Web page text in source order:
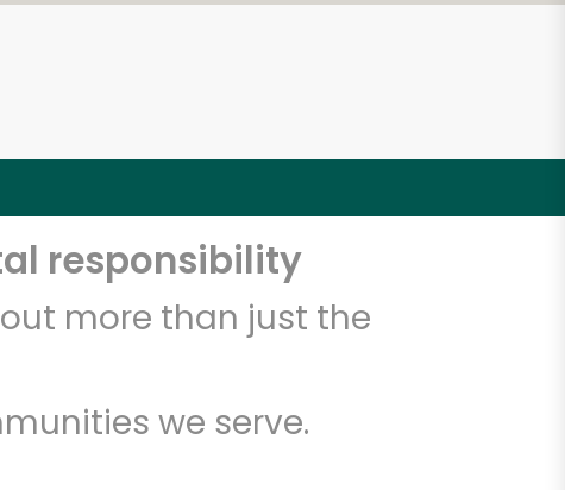
responsibility
more than just the
we serve.